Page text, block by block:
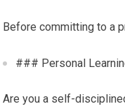
Before committing to a
### Personal
Are you a self-